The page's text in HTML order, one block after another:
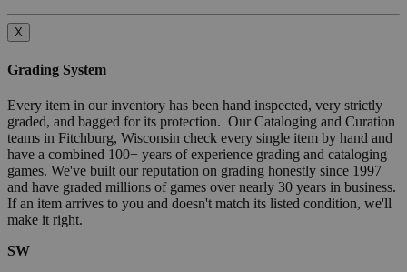
X
Grading System
Every item in our inventory has been hand inspected, very strictly
graded, and bagged for its protection. Our Cataloging and Curation
teams in Fitchburg, Wisconsin check every single item by hand and
have a combined 100+ years of experience grading and cataloging
games. We've built our reputation on grading honestly since 1997
and have graded millions of games over nearly 30 years in business.
If an item arrives to you and doesn't match its listed condition, we'll
make it right.
SW